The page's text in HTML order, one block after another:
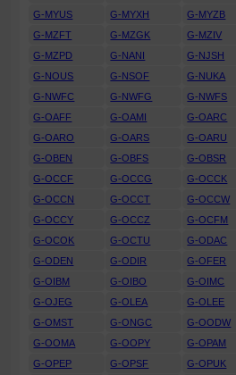
G-MYUS
G-MYXH G-MYZB
G-MZFT
G-MZGK G-MZIV
G-MZPD
G-NANI G-NJSH
G-NOUS
G-NSOF G-NUKA
G-NWFC
G-NWFG G-NWFS
G-OAFF
G-OAMI G-OARC
G-OARO
G-OARS G-OARU
G-OBEN
G-OBFS G-OBSR
G-OCCF
G-OCCG G-OCCK
G-OCCN
G-OCCT G-OCCW
G-OCCY
G-OCCZ G-OCFM
G-OCOK
G-OCTU G-ODAC
G-ODEN
G-ODIR G-OFER
G-OIBM
G-OIBO G-OIMC
G-OJEG
G-OLEA G-OLEE
G-OMST
G-ONGC G-OODW
G-OOMA
G-OOPY G-OPAM
G-OPEP
G-OPSF G-OPUK